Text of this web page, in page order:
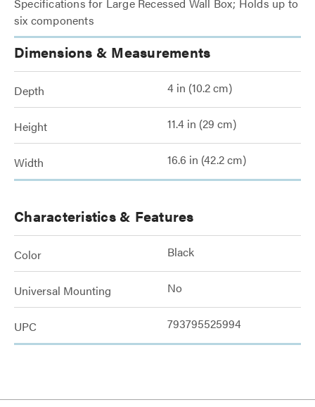
six components
Dimensions & Measurements
Depth 4 in (10.2 cm)
Height 11.4 in (29 cm)
Width 16.6 in (42.2 cm)
Characteristics & Features
Color Black
Universal Mounting No
UPC 793795525994